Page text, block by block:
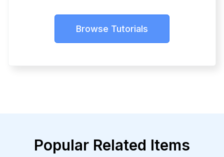
Browse Tutorials
Popular Related Items